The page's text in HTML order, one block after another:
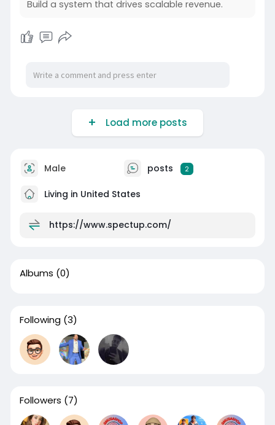
Build a system that drives scalable revenue.
Load more posts
Male posts 2
Living in United States
https://www.spectup.com/
Albums (0)
Following (3)
Followers (7)